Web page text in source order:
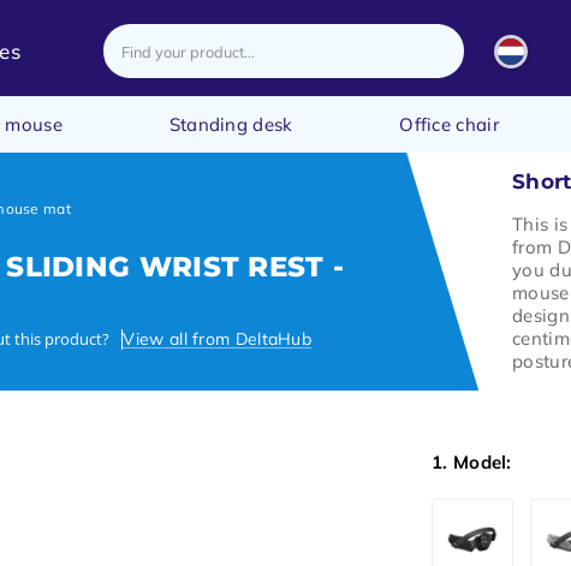
mouse Standing desk Office chair
mat
WRIST REST -
this product? View all from DeltaHub
This
from
you
1. Model: